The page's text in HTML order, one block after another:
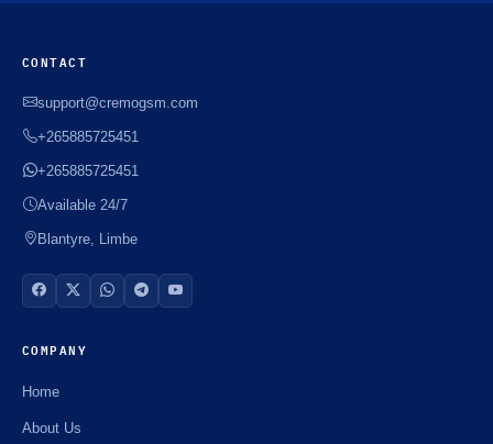
CONTACT
support@cremogsm.com
+265885725451
+265885725451
Available 24/7
Blantyre, Limbe
COMPANY
Home
About Us